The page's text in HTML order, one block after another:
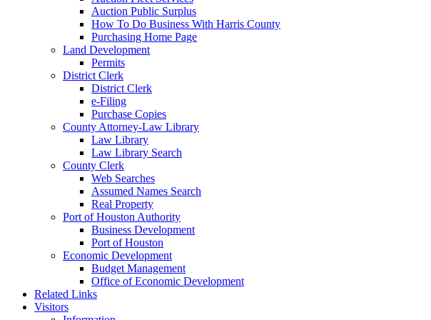
Auction Public Surplus
How To Do Business With Harris County
Purchasing Home Page
Land Development
Permits
District Clerk
District Clerk
e-Filing
Purchase Copies
County Attorney-Law Library
Law Library
Law Library Search
County Clerk
Web Searches
Assumed Names Search
Real Property
Port of Houston Authority
Business Development
Port of Houston
Economic Development
Budget Management
Office of Economic Development
Related Links
Visitors